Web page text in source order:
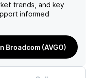
trends, and key
informed
Broadcom (AVGO)